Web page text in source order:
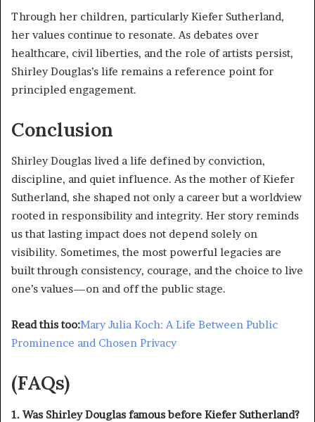
Through her children, particularly Kiefer Sutherland,
her values continue to resonate. As debates over
healthcare, civil liberties, and the role of artists persist,
Shirley Douglas’s life remains a reference point for
principled engagement.
Conclusion
Shirley Douglas lived a life defined by conviction,
discipline, and quiet influence. As the mother of Kiefer
Sutherland, she shaped not only a career but a worldview
rooted in responsibility and integrity. Her story reminds
us that lasting impact does not depend solely on
visibility. Sometimes, the most powerful legacies are
built through consistency, courage, and the choice to live
one’s values—on and off the public stage.
Read this too:Mary Julia Koch: A Life Between Public
Prominence and Chosen Privacy
(FAQs)
1. Was Shirley Douglas famous before Kiefer Sutherland?